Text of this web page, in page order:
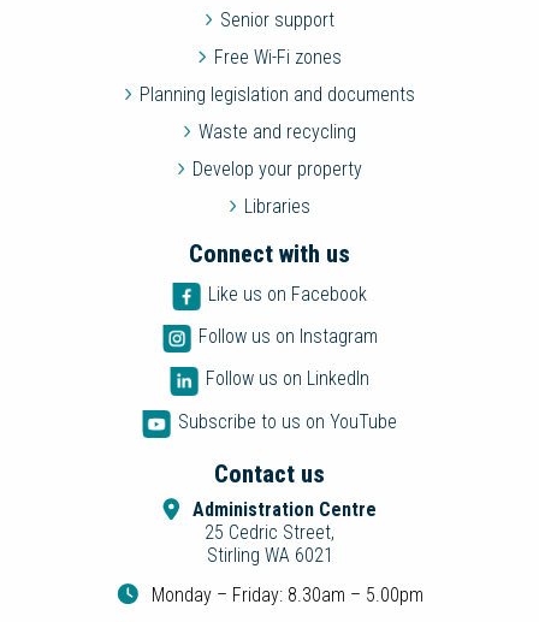
Senior support
Free Wi-Fi zones
Planning legislation and documents
Waste and recycling
Develop your property
Libraries
Connect with us
Like us on Facebook
Follow us on Instagram
Follow us on LinkedIn
Subscribe to us on YouTube
Contact us
Administration Centre
25 Cedric Street,
Stirling WA 6021
Monday – Friday: 8.30am – 5.00pm